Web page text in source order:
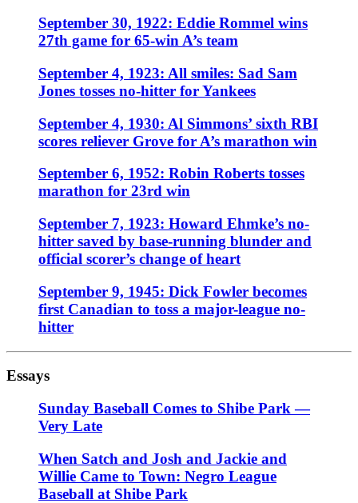
September 30, 1922: Eddie Rommel wins
27th game for 65-win A’s team
September 4, 1923: All smiles: Sad Sam
Jones tosses no-hitter for Yankees
September 4, 1930: Al Simmons’ sixth RBI
scores reliever Grove for A’s marathon win
September 6, 1952: Robin Roberts tosses
marathon for 23rd win
September 7, 1923: Howard Ehmke’s no-
hitter saved by base-running blunder and
official scorer’s change of heart
September 9, 1945: Dick Fowler becomes
first Canadian to toss a major-league no-
hitter
Essays
Sunday Baseball Comes to Shibe Park —
Very Late
When Satch and Josh and Jackie and
Willie Came to Town: Negro League
Baseball at Shibe Park